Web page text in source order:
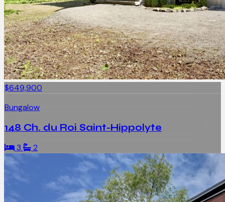
$649,900
Bungalow
148 Ch. du Roi Saint-Hippolyte
3 2